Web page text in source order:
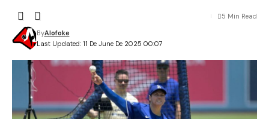
Last Updated: 11 De June De 2025 00:07
ByAlofoke
5 Min Read